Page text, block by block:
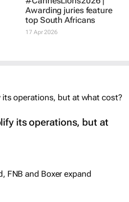
Awarding juries feature
top South Africans
17 Apr 2026
its operations, but at